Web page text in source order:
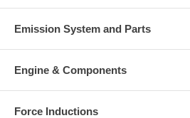
Emission System and Parts
Engine & Components
Force Inductions